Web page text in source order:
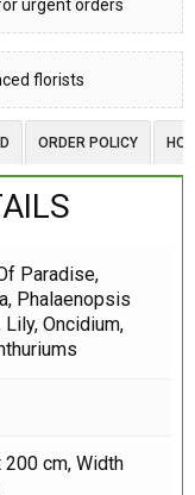
urgent orders
florists
ORDER POLICY
Paradise,
Phalaenopsis
Lily, Oncidium,
200 cm, Width